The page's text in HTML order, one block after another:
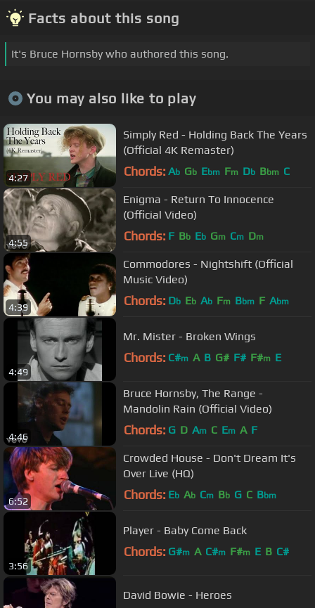
Facts about this song
It's Bruce Hornsby who authored this song.
You may also like to play
4:27
Simply Red - Holding Back The Years
(Official 4K Remaster)
Chords: Ab Gb Ebm Fm Db Bbm C
4:55
Enigma - Return To Innocence
(Official Video)
Chords: F Bb Eb Gm Cm Dm
4:39
Commodores - Nightshift (Official
Music Video)
Chords: Db Eb Ab Fm Bbm F Abm
4:49
Mr. Mister - Broken Wings
Chords: C#m A B G# F# F#m E
4:46
Bruce Hornsby, The Range -
Mandolin Rain (Official Video)
Chords: G D Am C Em A F
6:52
Crowded House - Don't Dream It's
Over Live (HQ)
Chords: Eb Ab Cm Bb G C Bbm
3:56
Player - Baby Come Back
Chords: G#m A C#m F#m E B C#
David Bowie - Heroes